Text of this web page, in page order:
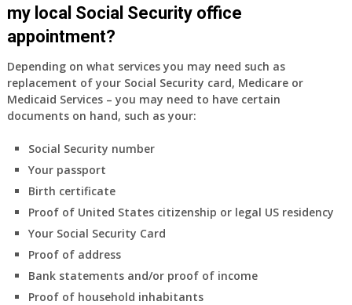
my local Social Security office
appointment?
Depending on what services you may need such as
replacement of your Social Security card, Medicare or
Medicaid Services – you may need to have certain
documents on hand, such as your:
Social Security number
Your passport
Birth certificate
Proof of United States citizenship or legal US residency
Your Social Security Card
Proof of address
Bank statements and/or proof of income
Proof of household inhabitants